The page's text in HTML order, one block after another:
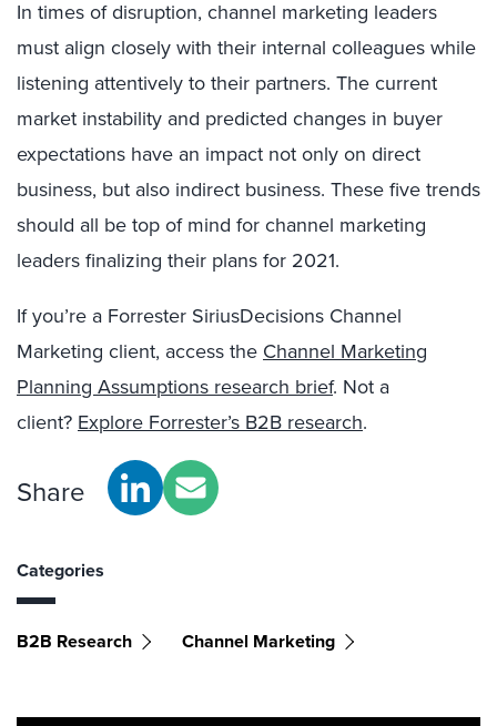
In times of disruption, channel marketing leaders
must align closely with their internal colleagues while
listening attentively to their partners. The current
market instability and predicted changes in buyer
expectations have an impact not only on direct
business, but also indirect business. These five trends
should all be top of mind for channel marketing
leaders finalizing their plans for 2021.
If you’re a Forrester SiriusDecisions Channel
Marketing client, access the Channel Marketing
Planning Assumptions research brief. Not a
client? Explore Forrester’s B2B research.
Share
Categories
B2B Research Channel Marketing